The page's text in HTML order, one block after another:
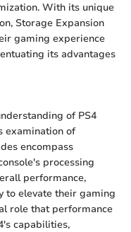
With its unique
Storage Expansion
gaming experience
its advantages
of PS4
examination of
encompass
processing
performance,
to elevate their gaming
role that performance
capabilities,